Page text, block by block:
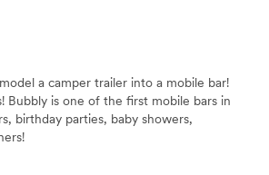
a camper trailer into a mobile bar!
Bubbly is one of the first mobile bars in
birthday parties, baby showers,